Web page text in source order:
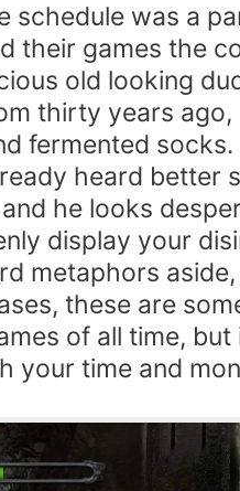
schedule was a
their games the
old looking
thirty years ago,
fermented
heard better
he looks
display your
metaphors
these are
of all time,
your time and